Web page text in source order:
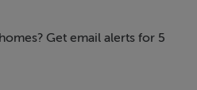
another right. Sraid Eoin
hand side three doors
Get email alerts for 5